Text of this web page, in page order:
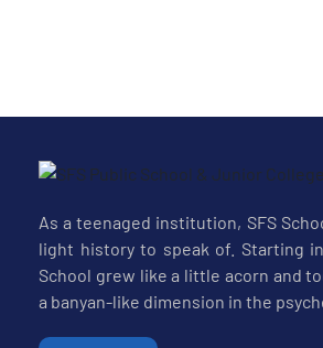
As a teenaged institution, SFS
light history to speak of. Starting
School grew like a little acorn and
a banyan-like dimension in the